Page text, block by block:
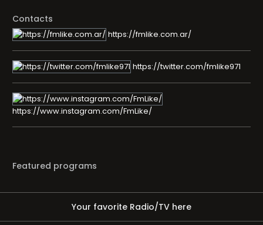
Contacts
https://fmlike.com.ar/
https://twitter.com/fmlike971
https://www.instagram.com/FmLike/
Featured programs
Your favorite Radio/TV here